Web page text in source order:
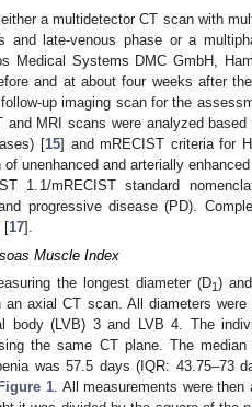
a multidetector CT scan with
and late-venous phase or a
Medical Systems DMC GmbH,
and at about four weeks after
up imaging scan for the
MRI scans were analyzed
[15] and mRECIST criteria for
unenhanced and arterially
1.1/mRECIST standard
progressive disease (PD).
[17].
Muscle Index
the longest diameter (D1 )
axial CT scan. All diameters
body (LVB) 3 and LVB 4. The
the same CT plane. The
was 57.5 days (IQR: 43.75–73
Figure 1. All measurements were then